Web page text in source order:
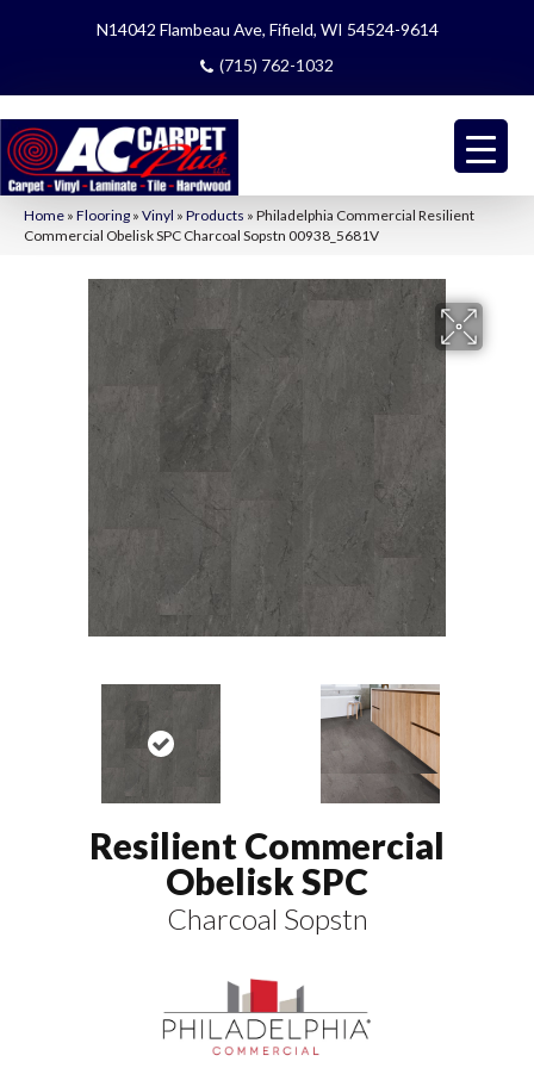
N14042 Flambeau Ave, Fifield, WI 54524-9614
(715) 762-1032
Home » Flooring » Vinyl » Products » Philadelphia Commercial Resilient
Commercial Obelisk SPC Charcoal Sopstn 00938_5681V
Resilient Commercial
Obelisk SPC
Charcoal Sopstn